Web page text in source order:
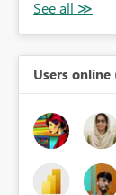
Users online